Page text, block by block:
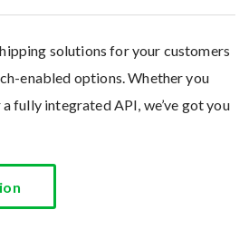
solutions for your customers
enabled options. Whether you
fully integrated API, we’ve got you